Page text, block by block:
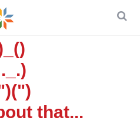
that...